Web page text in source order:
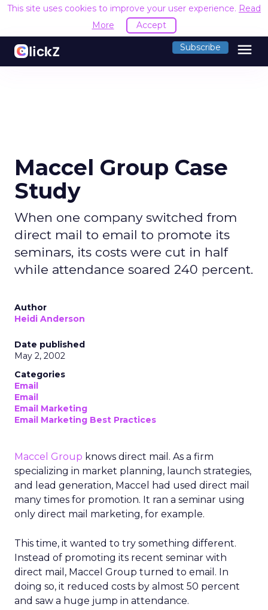
This site uses cookies to improve your user experience. Read
More
Accept
Subscribe menu
Maccel Group Case
Study
When one company switched from
direct mail to email to promote its
seminars, its costs were cut in half
while attendance soared 240 percent.
Author
Heidi Anderson
Date published
May 2, 2002
Categories
Email
Email
Email Marketing
Email Marketing Best Practices
Maccel Group knows direct mail. As a firm
specializing in market planning, launch strategies,
and lead generation, Maccel had used direct mail
many times for promotion. It ran a seminar using
only direct mail marketing, for example.
This time, it wanted to try something different.
Instead of promoting its recent seminar with
direct mail, Maccel Group turned to email. In
doing so, it reduced costs by almost 50 percent
and saw a huge jump in attendance.